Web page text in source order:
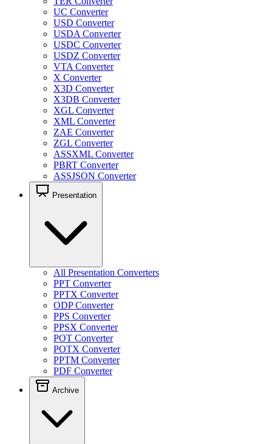
UC Converter
USD Converter
USDA Converter
USDC Converter
USDZ Converter
VTA Converter
X Converter
X3D Converter
X3DB Converter
XGL Converter
XML Converter
ZAE Converter
ZGL Converter
ASSXML Converter
PBRT Converter
ASSJSON Converter
Presentation
All Presentation Converters
PPT Converter
PPTX Converter
ODP Converter
PPS Converter
PPSX Converter
POT Converter
POTX Converter
PPTM Converter
PDF Converter
Archive